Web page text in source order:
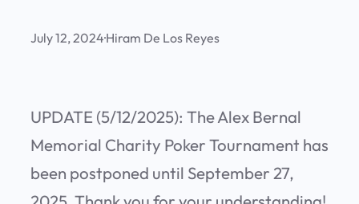
July 12, 2024·Hiram De Los Reyes
UPDATE (5/12/2025): The Alex Bernal
Memorial Charity Poker Tournament has
been postponed until September 27,